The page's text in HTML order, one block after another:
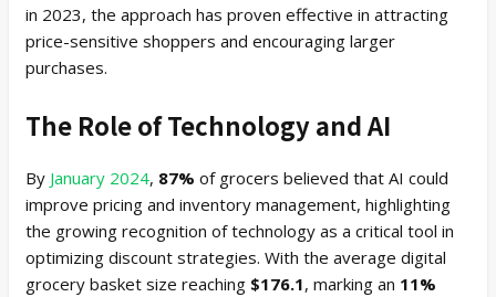
in 2023, the approach has proven effective in attracting
price-sensitive shoppers and encouraging larger
purchases.
The Role of Technology and AI
By January 2024, 87% of grocers believed that AI could
improve pricing and inventory management, highlighting
the growing recognition of technology as a critical tool in
optimizing discount strategies. With the average digital
grocery basket size reaching $176.1, marking an 11%